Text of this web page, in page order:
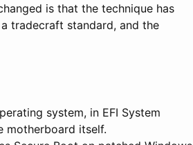
is that the technique has
tradecraft standard, and the
system, in EFI System
motherboard itself.